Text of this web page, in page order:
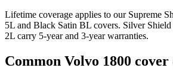
Lifetime coverage applies to our Supreme
5L and Black Satin BL covers. Silver
2L carry 5-year and 3-year warranties.
Common Volvo 1800 cover